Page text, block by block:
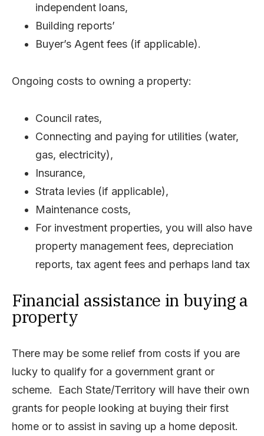
independent loans,
Building reports’
Buyer’s Agent fees (if applicable).
Ongoing costs to owning a property:
Council rates,
Connecting and paying for utilities (water,
gas, electricity),
Insurance,
Strata levies (if applicable),
Maintenance costs,
For investment properties, you will also have
property management fees, depreciation
reports, tax agent fees and perhaps land tax
Financial assistance in buying a
property
There may be some relief from costs if you are
lucky to qualify for a government grant or
scheme. Each State/Territory will have their own
grants for people looking at buying their first
home or to assist in saving up a home deposit.